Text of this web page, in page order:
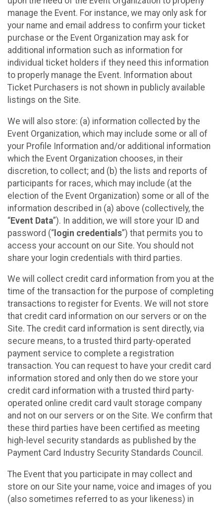
manage the Event. For instance, we may only ask for
your name and email address to confirm your ticket
purchase or the Event Organization may ask for
additional information such as information for
individual ticket holders if they need this information
to properly manage the Event. Information about
Ticket Purchasers is not shown in publicly available
listings on the Site.
We will also store: (a) information collected by the
Event Organization, which may include some or all of
your Profile Information and/or additional information
which the Event Organization chooses, in their
discretion, to collect; and (b) the lists and reports of
participants for races, which may include (at the
election of the Event Organization) some or all of the
information described in (a) above (collectively, the
“Event Data”). In addition, we will store your ID and
password (“ login credentials”) that permits you to
access your account on our Site. You should not
share your login credentials with third parties.
We will collect credit card information from you at the
time of the transaction for the purpose of completing
transactions to register for Events. We will not store
that credit card information on our servers or on the
Site. The credit card information is sent directly, via
secure means, to a trusted third party-operated
payment service to complete a registration
transaction. You can request to have your credit card
information stored and only then do we store your
credit card information with a trusted third party-
operated online credit card vault storage company
and not on our servers or on the Site. We confirm that
these third parties have been certified as meeting
high-level security standards as published by the
Payment Card Industry Security Standards Council.
The Event that you participate in may collect and
store on our Site your name, voice and images of you
(also sometimes referred to as your likeness) in